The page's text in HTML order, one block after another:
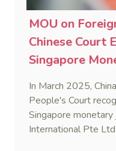
MOU on
Chinese Court
Singapore
In March 2025,
People's Court
Singapore
International Pte